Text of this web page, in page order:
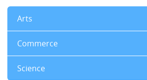
Arts
Commerce
Science